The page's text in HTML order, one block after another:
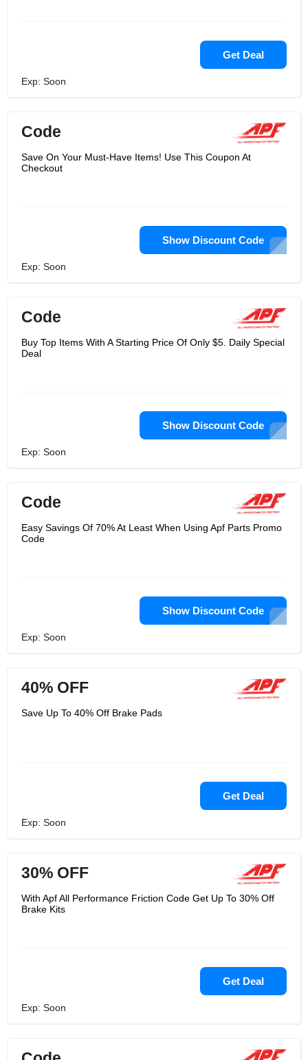
Get Deal
Exp: Soon
Code
Save On Your Must-Have Items! Use This Coupon At
Checkout
Show Discount Code
Exp: Soon
Code
Buy Top Items With A Starting Price Of Only $5. Daily Special
Deal
Show Discount Code
Exp: Soon
Code
Easy Savings Of 70% At Least When Using Apf Parts Promo
Code
Show Discount Code
Exp: Soon
40% OFF
Save Up To 40% Off Brake Pads
Get Deal
Exp: Soon
30% OFF
With Apf All Performance Friction Code Get Up To 30% Off
Brake Kits
Get Deal
Exp: Soon